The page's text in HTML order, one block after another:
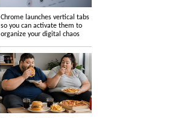
Chrome launches vertical tabs
so you can activate them to
organize your digital chaos